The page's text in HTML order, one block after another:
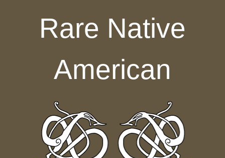
Rare Native
American